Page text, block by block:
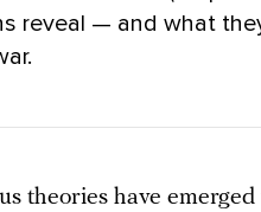
reveal — and what
theories have